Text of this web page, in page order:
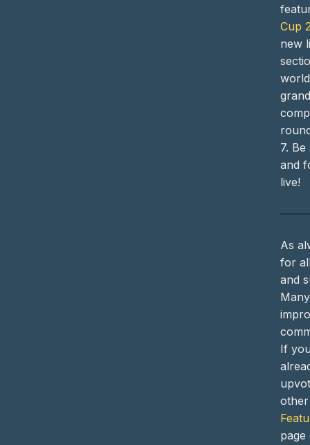
Cup
new
7.
and
live!
As
for
and
If
page